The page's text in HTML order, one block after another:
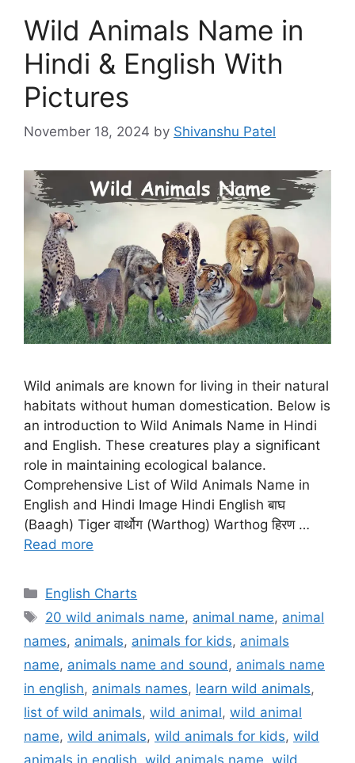
Wild Animals Name in
Hindi & English With
Pictures
November 18, 2024 by Shivanshu Patel
Wild animals are known for living in their natural
habitats without human domestication. Below is
an introduction to Wild Animals Name in Hindi
and English. These creatures play a significant
role in maintaining ecological balance.
Comprehensive List of Wild Animals Name in
English and Hindi Image Hindi English बाघ
(Baagh) Tiger वार्थोग (Warthog) Warthog हिरण …
Read more
Categories
English Charts
Tags
20 wild animals name, animal name, animal
names, animals, animals for kids, animals
name, animals name and sound , animals name
in english, animals names, learn wild animals,
list of wild animals, wild animal, wild animal
name, wild animals, wild animals for kids, wild
animals in english wild animals name wild